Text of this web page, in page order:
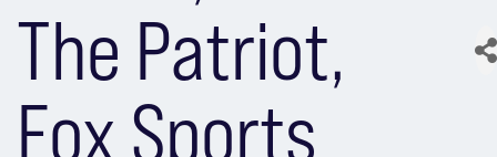
The Patriot,
Fox Sports